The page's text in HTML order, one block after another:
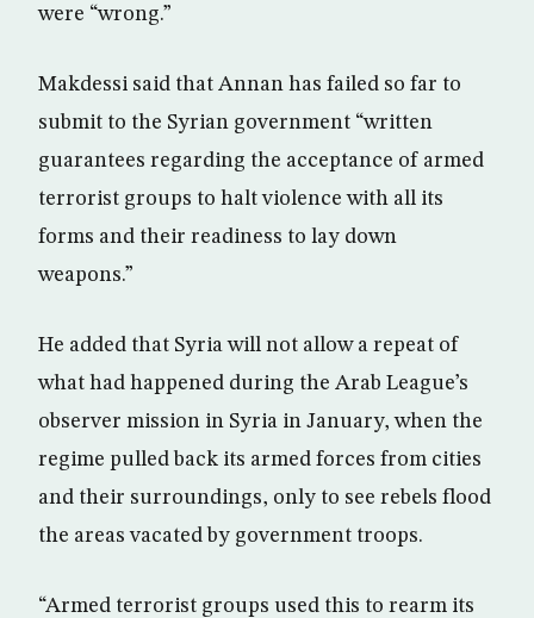
were “wrong.”
Makdessi said that Annan has failed so far to
submit to the Syrian government “written
guarantees regarding the acceptance of armed
terrorist groups to halt violence with all its
forms and their readiness to lay down
weapons.”
He added that Syria will not allow a repeat of
what had happened during the Arab League’s
observer mission in Syria in January, when the
regime pulled back its armed forces from cities
and their surroundings, only to see rebels flood
the areas vacated by government troops.
“Armed terrorist groups used this to rearm its